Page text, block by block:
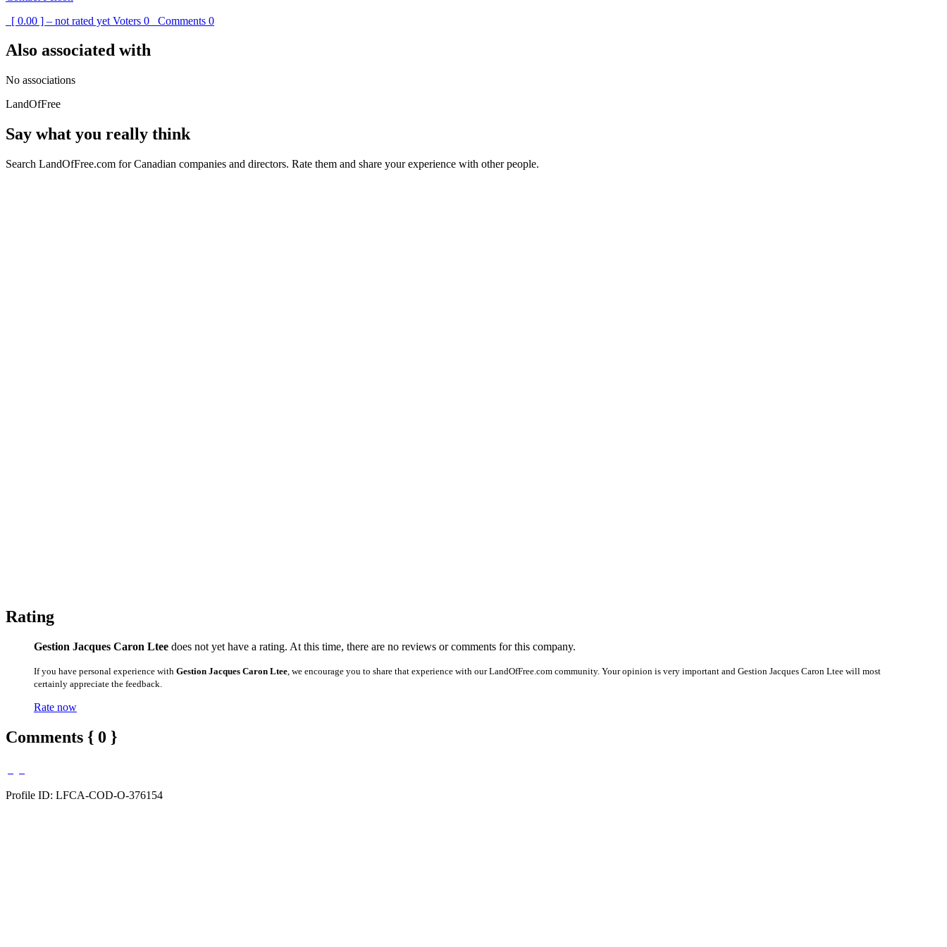
[ 0.00 ] – not rated yet Voters 0 Comments 0
Also associated with
No associations
LandOfFree
Say what you really think
Search LandOfFree.com for Canadian companies and directors. Rate them and share your experience with other people.
Rating
Gestion Jacques Caron Ltee does not yet have a rating. At this time, there are no reviews or comments for this company.
If you have personal experience with Gestion Jacques Caron Ltee , we encourage you to share that experience with our LandOfFree.com community. Your opinion is very important and Gestion Jacques Caron Ltee will most
certainly appreciate the feedback.
Rate now
Comments { 0 }
Profile ID: LFCA-COD-O-376154